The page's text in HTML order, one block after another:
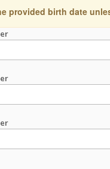
provided birth date